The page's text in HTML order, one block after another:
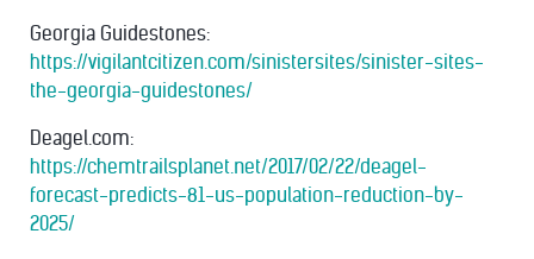
Georgia Guidestones:
https://vigilantcitizen.com/sinistersites/sinister-sites-
the-georgia-guidestones/
Deagel.com:
https://chemtrailsplanet.net/2017/02/22/deagel-
forecast-predicts-81-us-population-reduction-by-
2025/